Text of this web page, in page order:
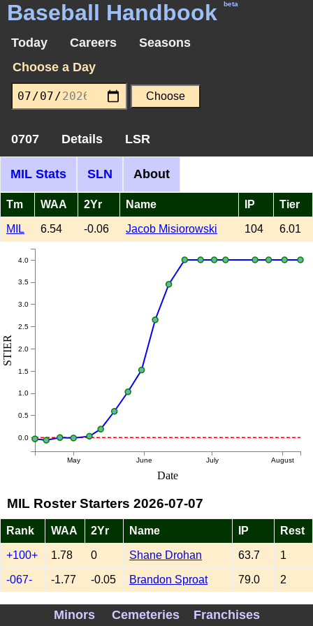
Baseball Handbook beta
Today Careers
Seasons
Choose a Day
0707 Details LSR
MIL Stats SLN About
Tm WAA 2Yr Name IP Tier
MIL 6.54 -0.06 Jacob Misiorowski 104 6.01
May June July August
0.0
0.5
1.0
1.5
2.0
2.5
3.0
3.5
4.0
Date
STIER
MIL Roster Starters 2026-07-07
Rank WAA 2Yr Name IP Rest
+100+ 1.78 0 Shane Drohan 63.7 1
-067- -1.77 -0.05 Brandon Sproat 79.0 2
+051+ 2.50 -0.20 Kyle Harrison 79.7 4
Minors Cemeteries Franchises